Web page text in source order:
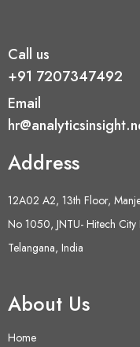
Call us
+91 7207347492
Email
Address
12A02 A2, 13th Floor,
No 1050, JNTU- Hitech
Telangana, India
About Us
Home